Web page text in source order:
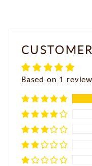
Based on 1 review